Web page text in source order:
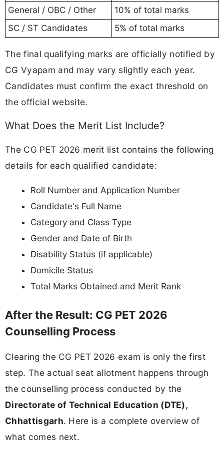
General / OBC / Other
10% of total marks
SC / ST Candidates
5% of total marks
The final qualifying marks are officially notified by
CG Vyapam and may vary slightly each year.
Candidates must confirm the exact threshold on
the official website.
What Does the Merit List Include?
The CG PET 2026 merit list contains the following
details for each qualified candidate:
Roll Number and Application Number
Candidate's Full Name
Category and Class Type
Gender and Date of Birth
Disability Status (if applicable)
Domicile Status
Total Marks Obtained and Merit Rank
After the Result: CG PET 2026
Counselling Process
Clearing the CG PET 2026 exam is only the first
step. The actual seat allotment happens through
the counselling process conducted by the
Directorate of Technical Education (DTE),
Chhattisgarh. Here is a complete overview of
what comes next.